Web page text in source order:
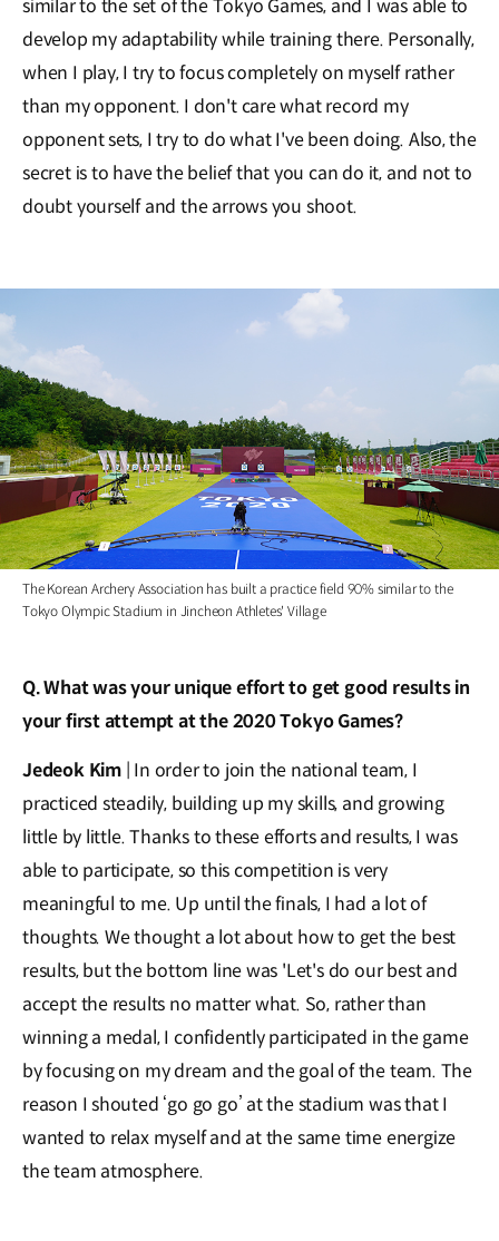
similar to the set of the Tokyo Games, and I was able to
develop my adaptability while training there. Personally,
when I play, I try to focus completely on myself rather
than my opponent. I don't care what record my
opponent sets, I try to do what I've been doing. Also, the
secret is to have the belief that you can do it, and not to
doubt yourself and the arrows you shoot.
The Korean Archery Association has built a practice field 90% similar to the
Tokyo Olympic Stadium in Jincheon Athletes' Village
Q. What was your unique effort to get good results in
your first attempt at the 2020 Tokyo Games?
Jedeok Kim | In order to join the national team, I
practiced steadily, building up my skills, and growing
little by little. Thanks to these efforts and results, I was
able to participate, so this competition is very
meaningful to me. Up until the finals, I had a lot of
thoughts. We thought a lot about how to get the best
results, but the bottom line was 'Let's do our best and
accept the results no matter what. So, rather than
winning a medal, I confidently participated in the game
by focusing on my dream and the goal of the team. The
reason I shouted ‘go go go’ at the stadium was that I
wanted to relax myself and at the same time energize
the team atmosphere.